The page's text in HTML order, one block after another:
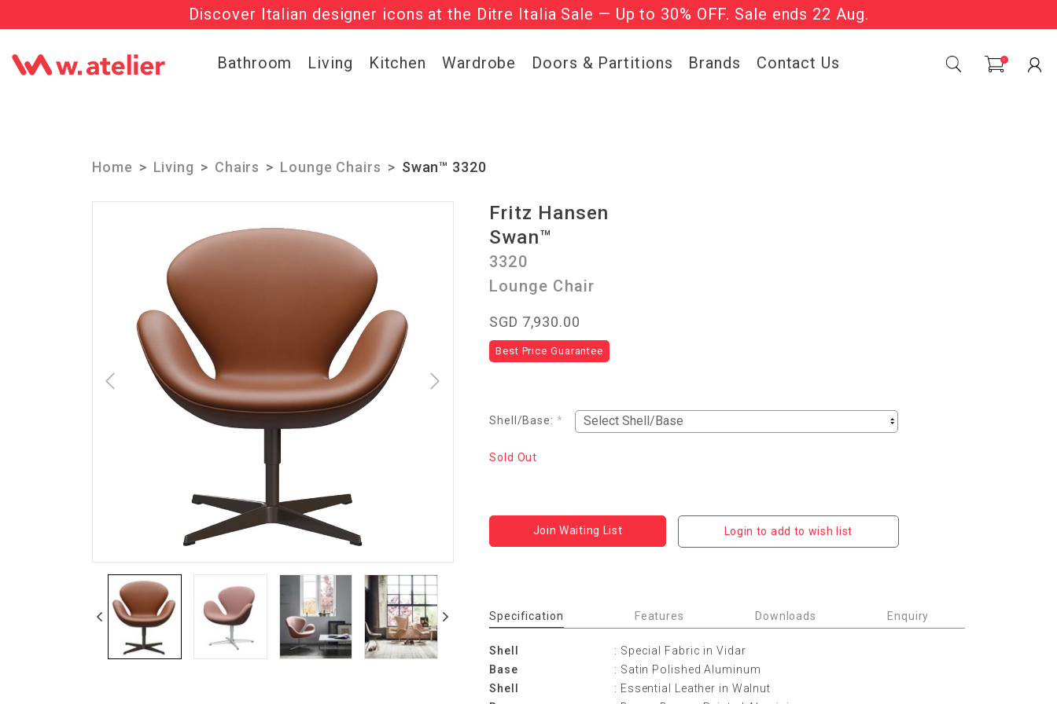
Discover Italian designer icons at the Ditre Italia Sale — Up to 30% OFF. Sale ends 22 Aug.
Check out the ‘Must Haves’ Fritz Hansen Chairs. Limited Sale Now On.
Bathroom Living Kitchen Wardrobe Doors & Partitions Brands Contact Us 0
Home Living Chairs Lounge Chairs Swan™ 3320
Fritz Hansen
Swan™
3320
Lounge Chair
SGD 7,930.00
Best Price Guarantee
Shell/Base: *
Sold Out
Join Waiting List Login to add to wish list
Specification Features Downloads Enquiry
Shell
: Special Fabric in Vidar
Base
: Satin Polished Aluminum
Shell
: Essential Leather in Walnut